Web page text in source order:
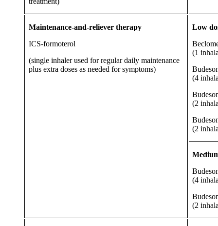
Maintenance-and-reliever therapy
ICS-formoterol
(single inhaler used for regular daily maintenance
plus extra doses as needed for symptoms)
Low
(1
(4
(2
(2
(4
(2